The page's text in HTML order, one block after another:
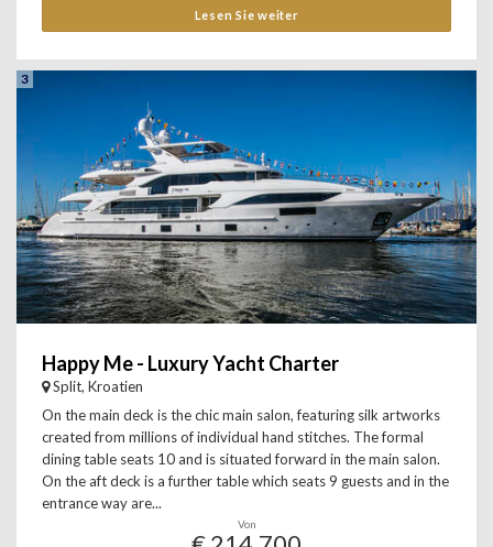
Lesen Sie weiter
3
Happy Me - Luxury Yacht Charter
Split, Kroatien
On the main deck is the chic main salon, featuring silk artworks
created from millions of individual hand stitches. The formal
dining table seats 10 and is situated forward in the main salon.
On the aft deck is a further table which seats 9 guests and in the
entrance way are...
Von